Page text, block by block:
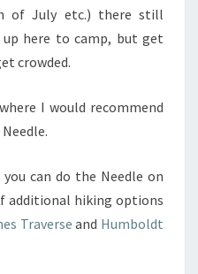
of July etc.) there still
here to camp, but get
crowded.
I would recommend
can do the Needle on
additional hiking options
Traverseand Humboldt